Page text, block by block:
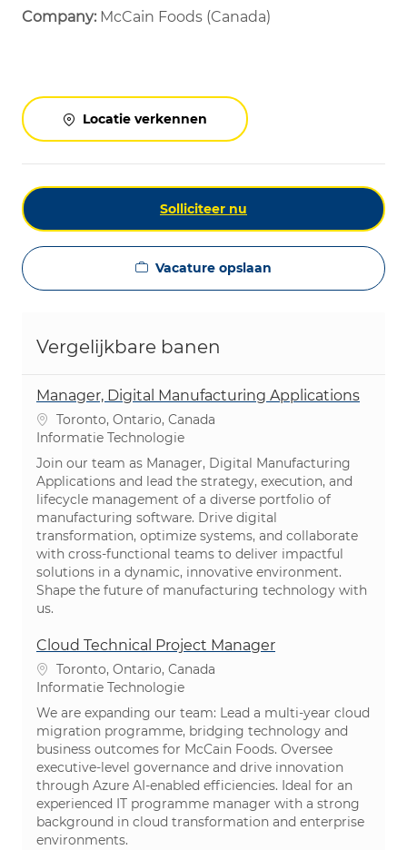
Company: McCain Foods (Canada)
Locatie verkennen
Solliciteer nu
Vacature opslaan
Vergelijkbare banen
Manager, Digital Manufacturing Applications
PlaatsToronto, Ontario, Canada
Categorie
Informatie Technologie
Join our team as Manager, Digital Manufacturing
Applications and lead the strategy, execution, and
lifecycle management of a diverse portfolio of
manufacturing software. Drive digital
transformation, optimize systems, and collaborate
with cross-functional teams to deliver impactful
solutions in a dynamic, innovative environment.
Shape the future of manufacturing technology with
us.
Cloud Technical Project Manager
PlaatsToronto, Ontario, Canada
Categorie
Informatie Technologie
We are expanding our team: Lead a multi-year cloud
migration programme, bridging technology and
business outcomes for McCain Foods. Oversee
executive-level governance and drive innovation
through Azure AI-enabled efficiencies. Ideal for an
experienced IT programme manager with a strong
background in cloud transformation and enterprise
environments.